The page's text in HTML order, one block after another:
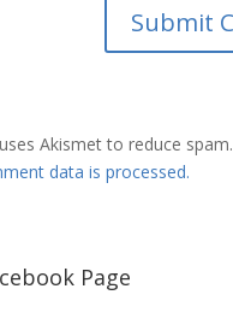
Akismet to reduce spam.
data is processed.
Page